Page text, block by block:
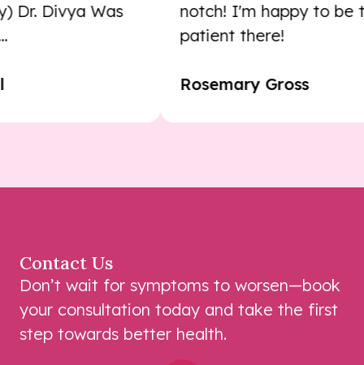
Dr. Divya Was
notch! I'm happy to
patient there!
Rosemary Gross
Contact Us
Don’t wait for symptoms to worsen—book
your consultation today and take the first
step towards better health.